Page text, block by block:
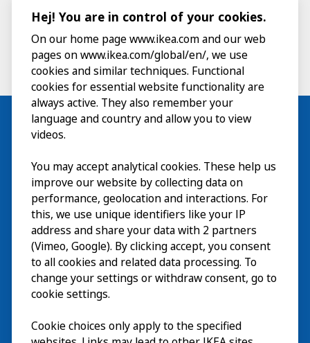
Visit
Explore
What’s on
About
Hej! You are in control of your cookies.
On our home page www.ikea.com and our web
pages on www.ikea.com/global/en/, we use
cookies and similar techniques. Functional
cookies for essential website functionality are
always active. They also remember your
language and country and allow you to view
videos.
You may accept analytical cookies. These help us
improve our website by collecting data on
performance, geolocation and interactions. For
this, we use unique identifiers like your IP
address and share your data with 2 partners
(Vimeo, Google). By clicking accept, you consent
to all cookies and related data processing. To
change your settings or withdraw consent, go to
cookie settings.
Cookie choices only apply to the specified